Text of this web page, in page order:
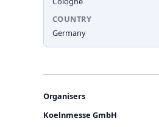
COUNTRY
Germany
Organisers
Koelnmesse GmbH